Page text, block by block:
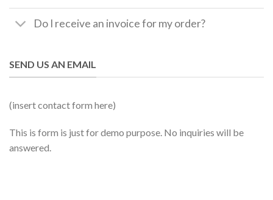
Do I receive an invoice for my order?
SEND US AN EMAIL
(insert contact form here)
This is form is just for demo purpose. No inquiries will be
answered.